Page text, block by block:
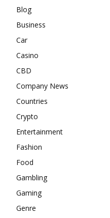
Blog
Business
Car
Casino
CBD
Company News
Countries
Crypto
Entertainment
Fashion
Food
Gambling
Gaming
Genre